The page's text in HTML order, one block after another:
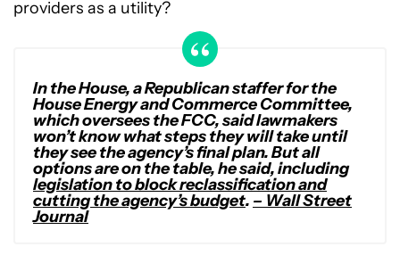
providers as a utility?
In the House, a Republican staffer for the
House Energy and Commerce Committee,
which oversees the FCC, said lawmakers
won’t know what steps they will take until
they see the agency’s final plan. But all
options are on the table, he said, including
legislation to block reclassification and
cutting the agency’s budget. – Wall Street
Journal